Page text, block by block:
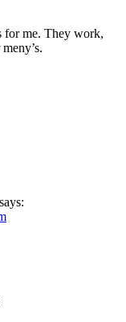
for me. They work,
says: